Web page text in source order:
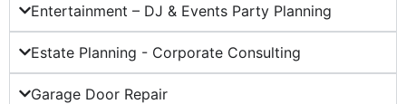
Entertainment – DJ & Events Party Planning
Estate Planning - Corporate Consulting
Garage Door Repair